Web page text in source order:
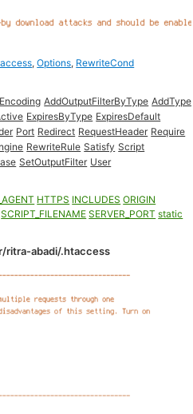
,Options, RewriteCond
AddOutputFilterByType AddType
ExpiresByType ExpiresDefault
Port Redirect RequestHeader Require
RewriteRule Satisfy Script
SetOutputFilter User
HTTPS INCLUDES ORIGIN
SCRIPT_FILENAME SERVER_PORT static
ritra-abadi/.htaccess